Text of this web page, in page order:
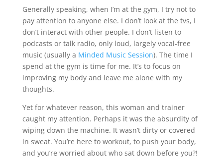
Generally speaking, when I’m at the gym, I try not to
pay attention to anyone else. I don’t look at the tvs, I
don’t interact with other people. I don’t listen to
podcasts or talk radio, only loud, largely vocal-free
music (usually a Minded Music Session). The time I
spend at the gym is time for me. It’s to focus on
improving my body and leave me alone with my
thoughts.
Yet for whatever reason, this woman and trainer
caught my attention. Perhaps it was the absurdity of
wiping down the machine. It wasn’t dirty or covered
in sweat. You’re here to workout, to push your body,
and you’re worried about who sat down before you?!